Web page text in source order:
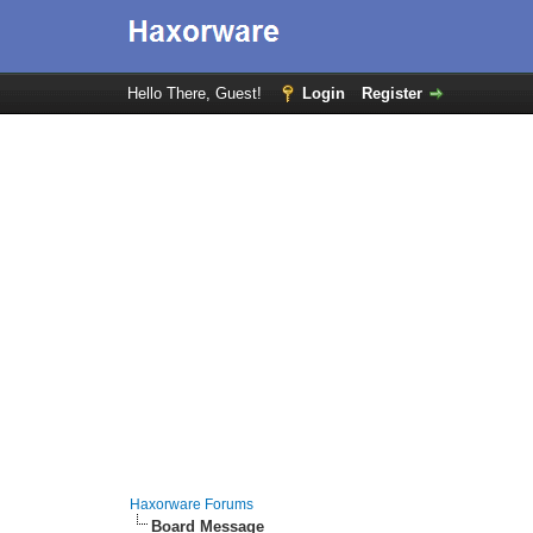
Hello There, Guest! Login Register
Haxorware Forums
Board Message